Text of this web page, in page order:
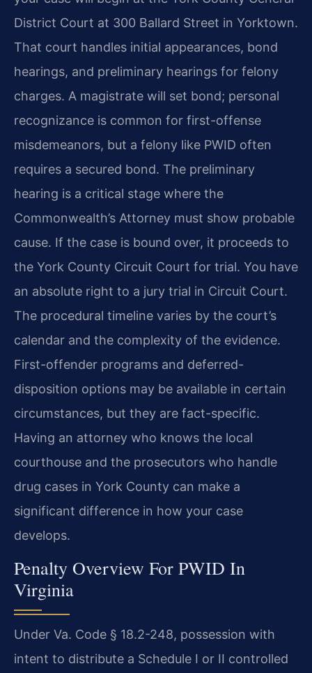
District Court at 300 Ballard Street in Yorktown.
That court handles initial appearances, bond
hearings, and preliminary hearings for felony
charges. A magistrate will set bond; personal
recognizance is common for first-offense
misdemeanors, but a felony like PWID often
requires a secured bond. The preliminary
hearing is a critical stage where the
Commonwealth’s Attorney must show probable
cause. If the case is bound over, it proceeds to
the York County Circuit Court for trial. You have
an absolute right to a jury trial in Circuit Court.
The procedural timeline varies by the court’s
calendar and the complexity of the evidence.
First-offender programs and deferred-
disposition options may be available in certain
circumstances, but they are fact-specific.
Having an attorney who knows the local
courthouse and the prosecutors who handle
drug cases in York County can make a
significant difference in how your case
develops.
Penalty Overview For PWID In
Virginia
Under Va. Code § 18.2-248, possession with
intent to distribute a Schedule I or II controlled